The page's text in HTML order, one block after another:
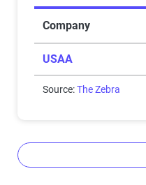
Solid
Exceptional
Company
USAA
Source:The Zebra